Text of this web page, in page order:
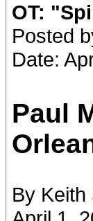
OT:
Posted
Date:
Paul
By Keith